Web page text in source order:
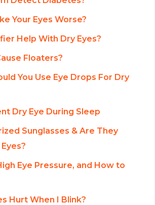
Your Eyes Worse?
Help With Dry Eyes?
Floaters?
You Use Eye Drops For Dry
Dry Eye During Sleep
Sunglasses & Are They
Eye Pressure, and How to
Hurt When I Blink?